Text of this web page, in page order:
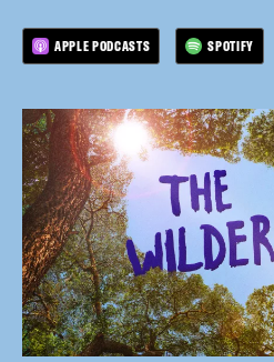
APPLE PODCASTS SPOTIFY